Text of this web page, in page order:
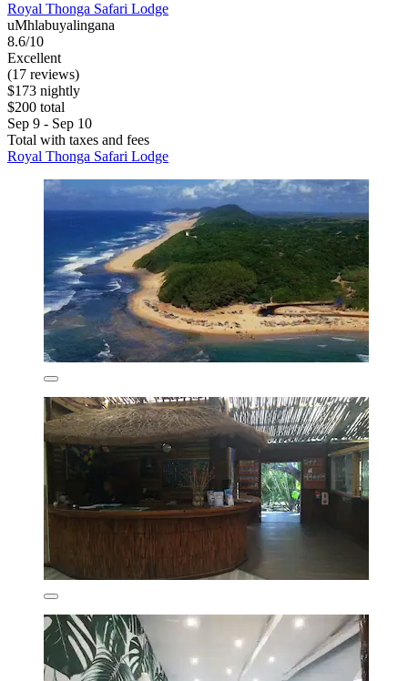
Royal Thonga Safari Lodge
uMhlabuyalingana
8.6/10
Excellent
(17 reviews)
$173 nightly
$200 total
Sep 9 - Sep 10
Total with taxes and fees
Royal Thonga Safari Lodge